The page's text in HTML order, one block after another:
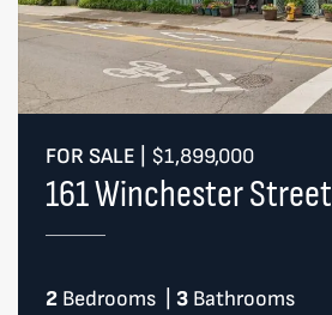
FOR SALE $1,899,000
161 Winchester Street
2Bedrooms 3 Bathrooms